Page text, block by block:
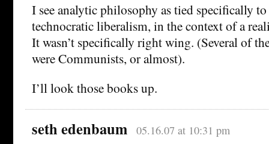
I see analytic philosophy as tied specifically
technocratic liberalism, in the context of a
It wasn’t specifically right wing. (Several of
were Communists, or almost).
I’ll look those books up.
seth edenbaum 05.16.07 at 10:31 pm